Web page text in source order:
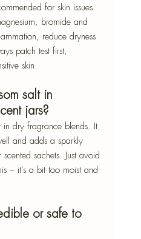
for skin issues
bromide and
reduce dryness
patch test first,
skin.
salt in
jars?
in dry fragrance blends. It
and adds a sparkly
sachets. Just avoid
– it's a bit too moist and
or safe to